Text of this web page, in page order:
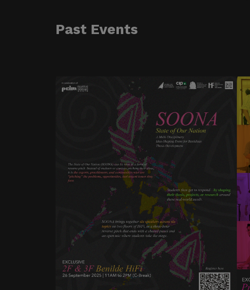
Past Events
The State of Our Nation
(SOONA) can be seen as a form
of reverse pitch. Instead of
students or startups pitching
their ideas, it is the experts,
practitioners, and communities